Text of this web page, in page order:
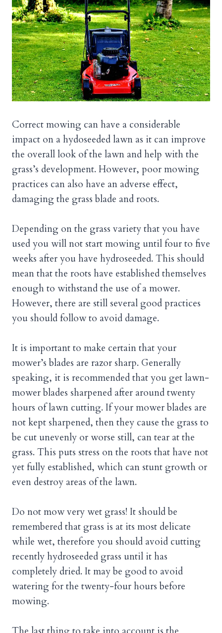
Correct mowing can have a considerable
impact on a hydoseeded lawn as it can improve
the overall look of the lawn and help with the
grass’s development. However, poor mowing
practices can also have an adverse effect,
damaging the grass blade and roots.
Depending on the grass variety that you have
used you will not start mowing until four to five
weeks after you have hydroseeded. This should
mean that the roots have established themselves
enough to withstand the use of a mower.
However, there are still several good practices
you should follow to avoid damage.
It is important to make certain that your
mower’s blades are razor sharp. Generally
speaking, it is recommended that you get lawn-
mower blades sharpened after around twenty
hours of lawn cutting. If your mower blades are
not kept sharpened, then they cause the grass to
be cut unevenly or worse still, can tear at the
grass. This puts stress on the roots that have not
yet fully established, which can stunt growth or
even destroy areas of the lawn.
Do not mow very wet grass! It should be
remembered that grass is at its most delicate
while wet, therefore you should avoid cutting
recently hydroseeded grass until it has
completely dried. It may be good to avoid
watering for the twenty-four hours before
mowing.